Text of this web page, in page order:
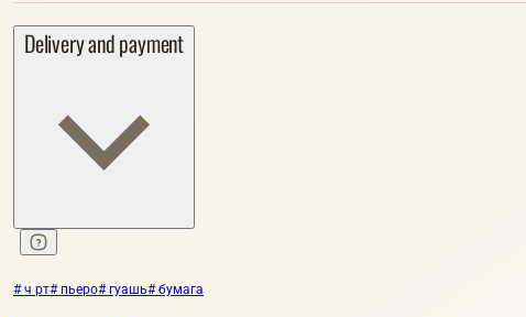
Delivery and payment
# ч рт# пьеро# гуашь# бумага